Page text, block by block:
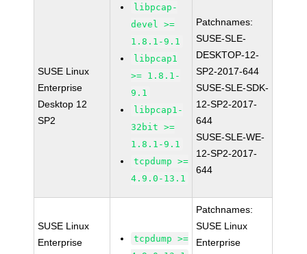
SUSE Linux
Enterprise
Desktop 12
SP2
libpcap-
devel >=
1.8.1-9.1
libpcap1
>= 1.8.1-
9.1
libpcap1-
32bit >=
1.8.1-9.1
tcpdump >=
4.9.0-13.1
Patchnames:
SUSE-SLE-
DESKTOP-12-
SP2-2017-644
SUSE-SLE-SDK-
12-SP2-2017-
644
SUSE-SLE-WE-
12-SP2-2017-
644
SUSE Linux
Enterprise
tcpdump >=
Patchnames:
SUSE Linux
Enterprise